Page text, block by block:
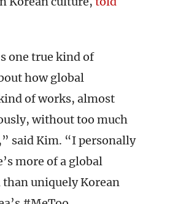
one true kind of
how global
of works, almost
without too much
said Kim. “I personally
more of a global
uniquely Korean